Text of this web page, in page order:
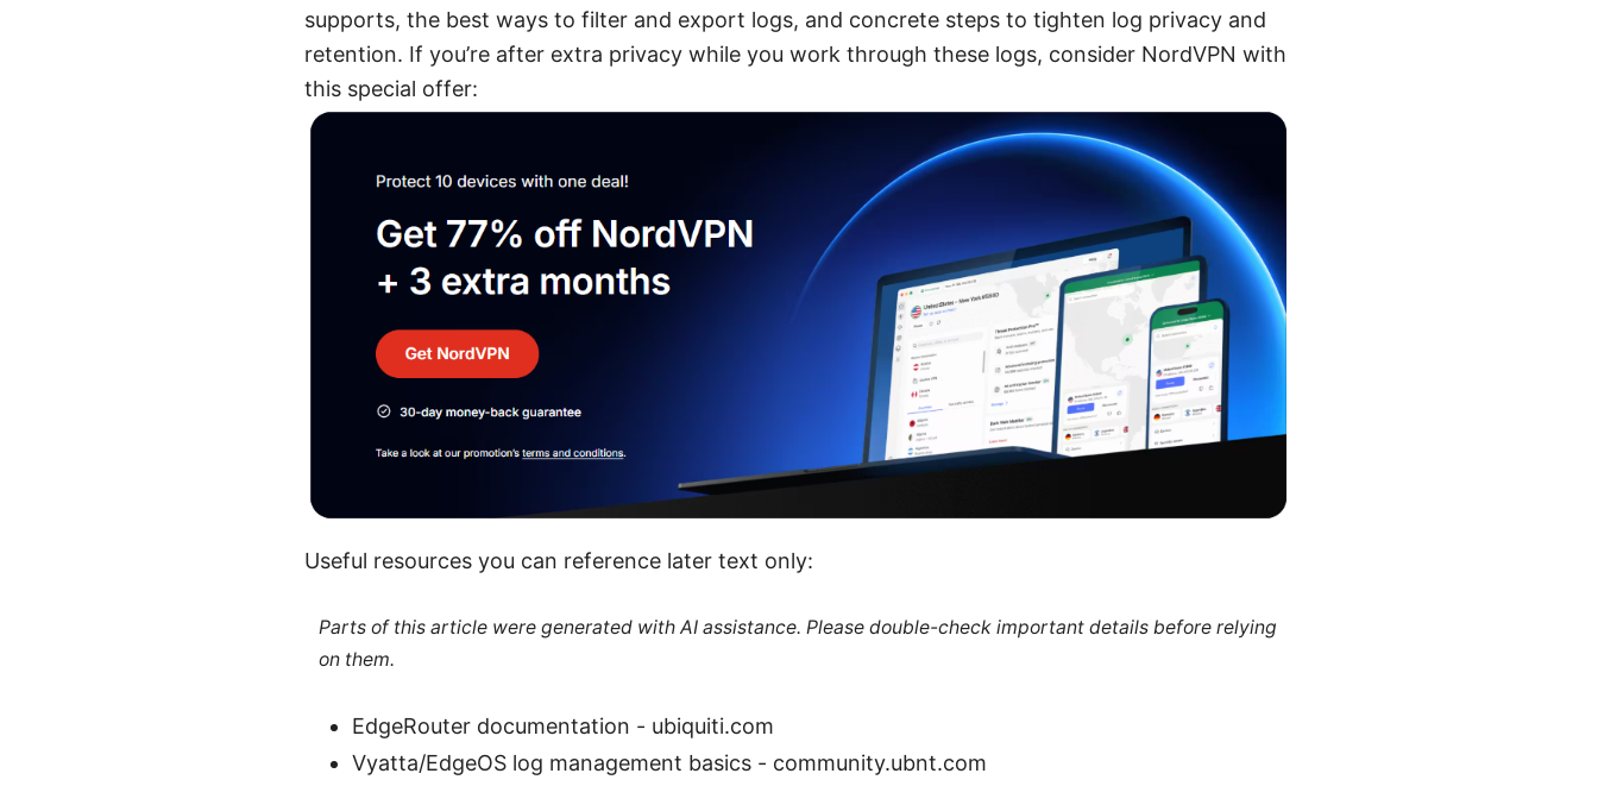
supports, the best ways to filter and export logs, and concrete steps to tighten log privacy and
retention. If you’re after extra privacy while you work through these logs, consider NordVPN with
this special offer:
Useful resources you can reference later text only:
Parts of this article were generated with AI assistance. Please double-check important details before relying
on them.
EdgeRouter documentation - ubiquiti.com
Vyatta/EdgeOS log management basics - community.ubnt.com